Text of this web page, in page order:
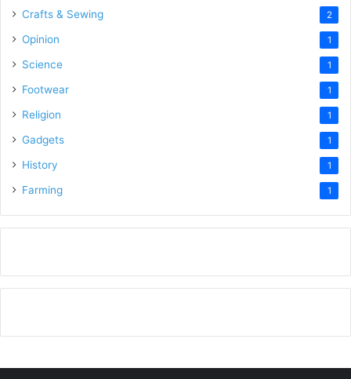
Crafts & Sewing 2
Opinion 1
Science 1
Footwear 1
Religion 1
Gadgets 1
History 1
Farming 1